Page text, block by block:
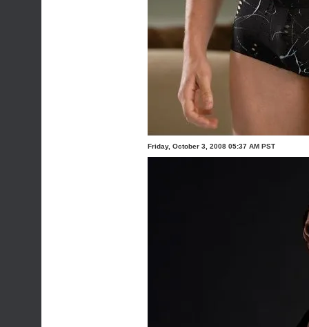
Friday, October 3, 2008 05:37 AM PST